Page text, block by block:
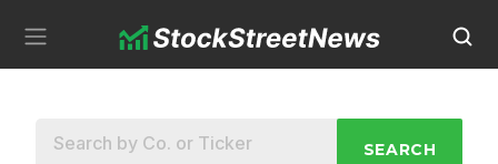
SEARCH